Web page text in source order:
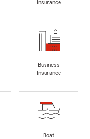
Insurance
Business
Insurance
Boat